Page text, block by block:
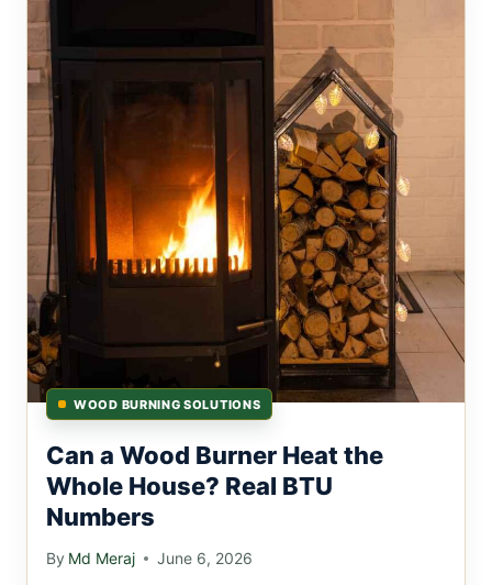
WOOD BURNING SOLUTIONS
Can a Wood Burner Heat the
Whole House? Real BTU
Numbers
By Md Meraj June 6, 2026